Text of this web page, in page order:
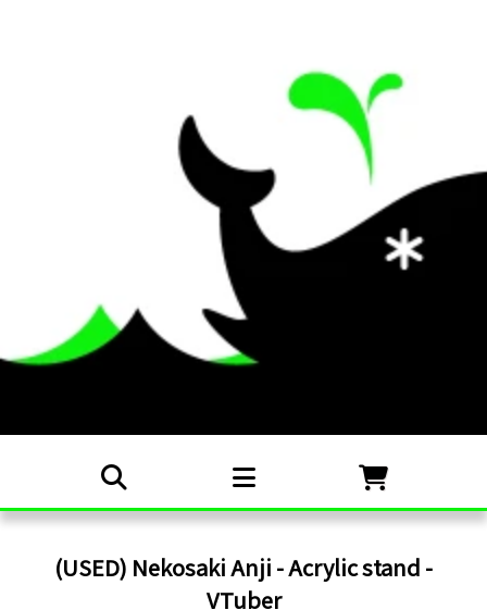
(USED) Nekosaki Anji - Acrylic stand -
VTuber